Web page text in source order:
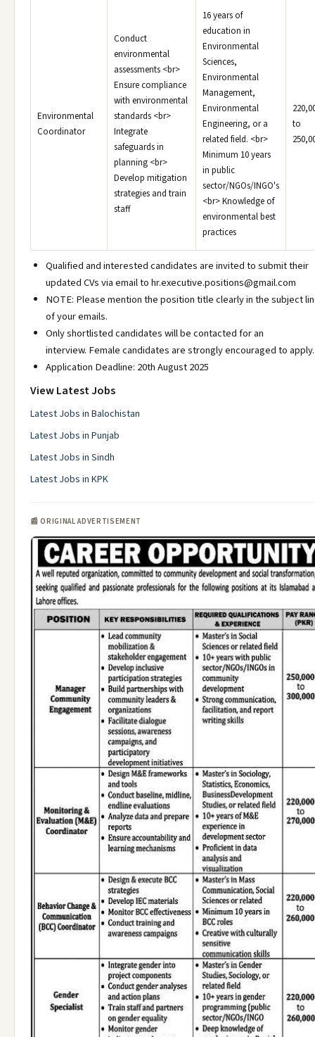
Environmental
Coordinator
Conduct
environmental
assessments <br>
Ensure compliance
with environmental
standards <br>
Integrate
safeguards in
planning <br>
Develop mitigation
strategies and train
staff
16 years of
education in
Environmental
Sciences,
Environmental
Management,
Environmental
Engineering, or a
related field. <br>
Minimum 10 years
in public
sector/NGOs/INGO's
<br> Knowledge of
environmental best
practices
to
Qualified and interested candidates are invited to submit their
updated CVs via email to hr.executive.positions@gmail.com
NOTE: Please mention the position title clearly in the subject
of your emails.
Only shortlisted candidates will be contacted for an
interview. Female candidates are strongly encouraged to apply.
Application Deadline: 20th August 2025
View Latest Jobs
Latest Jobs in Balochistan
Latest Jobs in Punjab
Latest Jobs in Sindh
Latest Jobs in KPK
📰 ORIGINAL ADVERTISEMENT